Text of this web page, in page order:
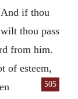
if thou
thou pass
from him.
of esteem,
505